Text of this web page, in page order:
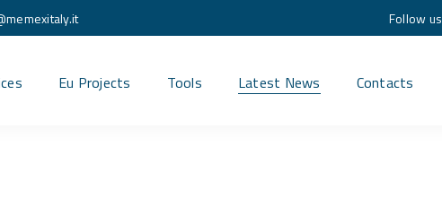
Follow us
Eu Projects Tools Latest News Contacts